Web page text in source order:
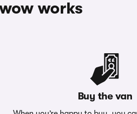
works
Buy the van